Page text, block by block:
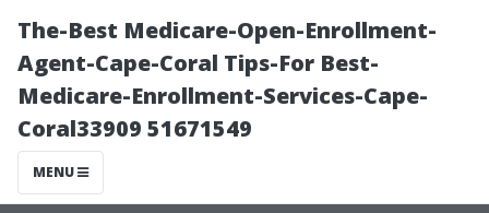
The-Best Medicare-Open-Enrollment-
Agent-Cape-Coral Tips-For Best-
Medicare-Enrollment-Services-Cape-
Coral33909 51671549
MENU